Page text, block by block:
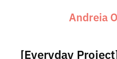
Andreia
[Everyday